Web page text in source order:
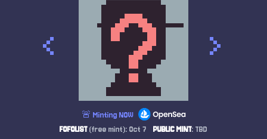
< >
🚨 Minting NOW
FOFOLIST(free mint): Oct 7 PUBLIC MINT: TBD